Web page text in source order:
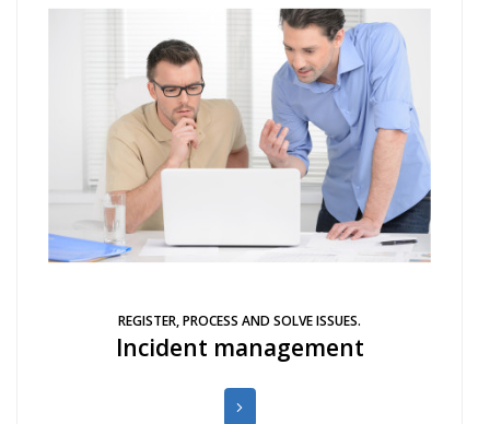
REGISTER, PROCESS AND SOLVE ISSUES.
Incident management